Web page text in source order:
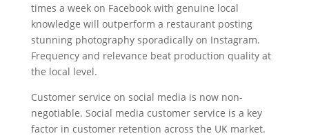
times a week on Facebook with genuine local
knowledge will outperform a restaurant posting
stunning photography sporadically on Instagram.
Frequency and relevance beat production quality at
the local level.
Customer service on social media is now non-
negotiable. Social media customer service is a key
factor in customer retention across the UK market.